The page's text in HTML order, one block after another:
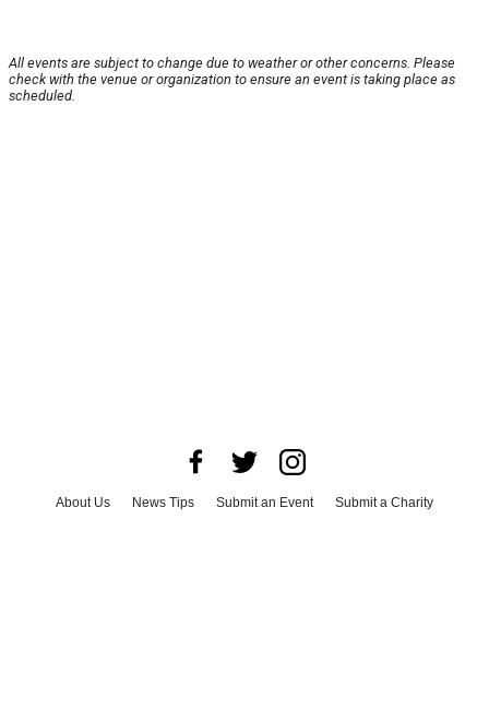
All events are subject to change due to weather or other concerns. Please
check with the venue or organization to ensure an event is taking place as
scheduled.
About Us News Tips Submit an Event
Submit a Charity